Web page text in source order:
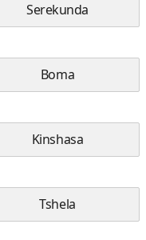
Serekunda
Boma
Kinshasa
Tshela